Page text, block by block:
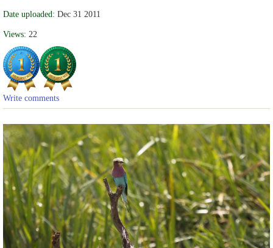
Date uploaded: Dec 31 2011
Views: 22
Write comments